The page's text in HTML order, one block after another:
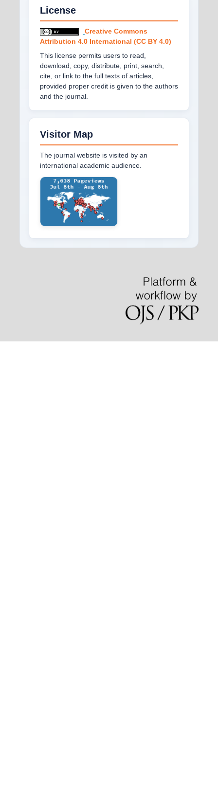
License
Creative Commons
Attribution 4.0 International (CC BY 4.0)
This license permits users to read,
download, copy, distribute, print, search,
cite, or link to the full texts of articles,
provided proper credit is given to the authors
and the journal.
Visitor Map
The journal website is visited by an
international academic audience.